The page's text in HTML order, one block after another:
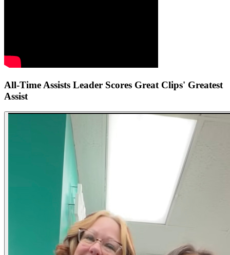
All-Time Assists Leader Scores Great Clips' Greatest
Assist